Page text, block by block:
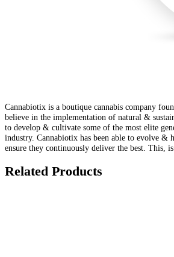
Cannabiotix is a boutique cannabis company
believe in the implementation of natural &
to develop & cultivate some of the most elite
industry. Cannabiotix has been able to evolve &
ensure they continuously deliver the best. This,
Related Products